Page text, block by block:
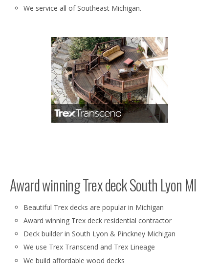
We service all of Southeast Michigan.
Award winning Trex deck South Lyon MI
Beautiful Trex decks are popular in Michigan
Award winning Trex deck residential contractor
Deck builder in South Lyon & Pinckney Michigan
We use Trex Transcend and Trex Lineage
We build affordable wood decks